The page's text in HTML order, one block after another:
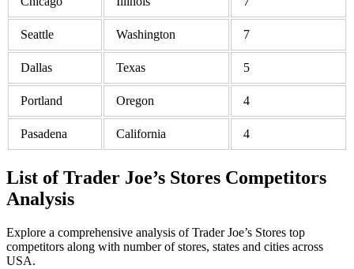
Seattle Washington 7
Dallas Texas 5
Portland Oregon 4
Pasadena California 4
List of Trader Joe’s Stores Competitors
Analysis
Explore a comprehensive analysis of Trader Joe’s Stores top
competitors along with number of stores, states and cities across
USA.